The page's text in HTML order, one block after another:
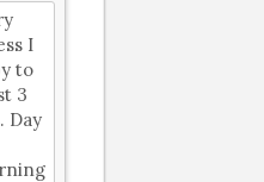
I
to
3
Day